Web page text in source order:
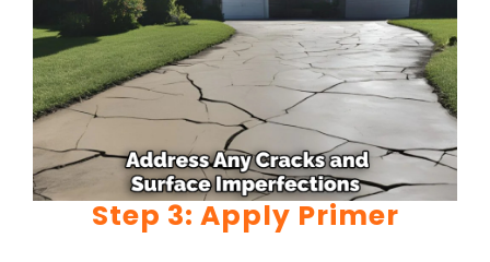
Step 3: Apply Primer